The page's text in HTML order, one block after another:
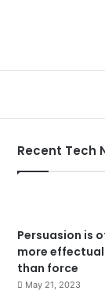
Recent Tech
Persuasion is
more effectual
than force
May 21, 2023